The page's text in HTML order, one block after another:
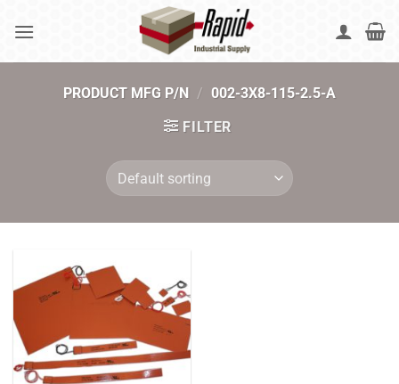
PRODUCT MFG P/N / 002-3X8-115-2.5-A
FILTER